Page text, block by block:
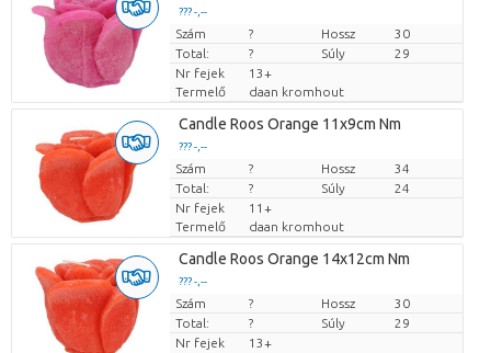
??? -,--
Darabb ár
Szám ? Hossz
30
Total:
? Súly
29
Nr fejek
13+
Termelő
daan kromhout
Candle Roos Orange 11x9cm Nm
??? -,--
Darabb ár
Szám ? Hossz
34
Total:
? Súly
24
Nr fejek
11+
Termelő
daan kromhout
Candle Roos Orange 14x12cm Nm
??? -,--
Darabb ár
Szám ? Hossz
30
Total:
? Súly
29
Nr fejek
13+